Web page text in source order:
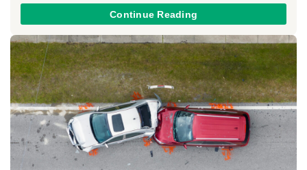
Continue Reading